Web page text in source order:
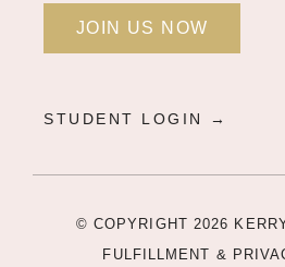
JOIN US NOW
STUDENT LOGIN →
© COPYRIGHT 2026
FULFILLMENT &